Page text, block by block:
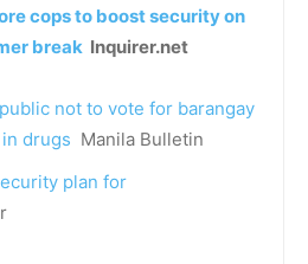
cops to boost security on
break Inquirer.net
not to vote for barangay
drugs Manila Bulletin
plan for